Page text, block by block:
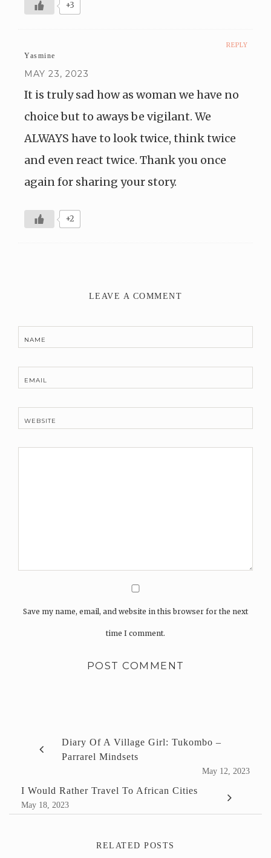
+3
REPLY
Yasmine
MAY 23, 2023
It is truly sad how as woman we have no
choice but to aways be vigilant. We
ALWAYS have to look twice, think twice
and even react twice. Thank you once
again for sharing your story.
+2
LEAVE A COMMENT
NAME
EMAIL
WEBSITE
Save my name, email, and website in this browser for the next
time I comment.
Diary Of A Village Girl: Tukombo –
Parrarel Mindsets
May 12, 2023
I Would Rather Travel To African Cities
May 18, 2023
RELATED POSTS